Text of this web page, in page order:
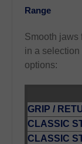
Range
Smooth jaws
in a
options:
GRIP /
CLASSIC
CLASSIC